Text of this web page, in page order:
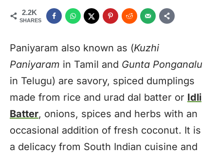
2.2K
SHARES
Paniyaram also known as (Kuzhi
Paniyaram in Tamil and Gunta Ponganalu
in Telugu) are savory, spiced dumplings
made from rice and urad dal batter or Idli
Batter, onions, spices and herbs with an
occasional addition of fresh coconut. It is
a delicacy from South Indian cuisine and